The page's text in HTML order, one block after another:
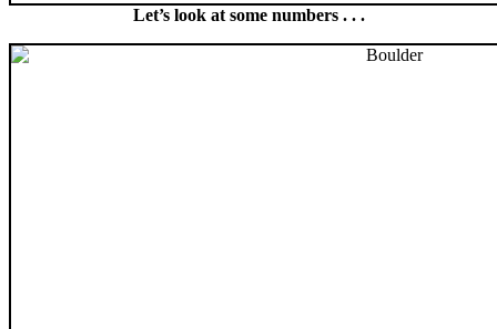
Let’s look at some numbers . . .